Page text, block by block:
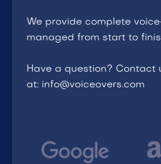
We provide complete
managed from start to
Have a question? Contact
at: info@voiceovers.com